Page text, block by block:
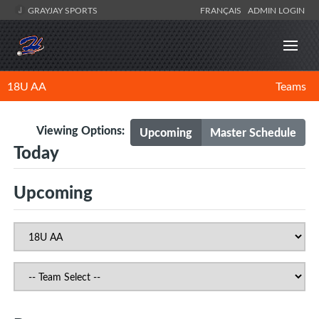
GRAYJAY SPORTS FRANÇAIS ADMIN LOGIN
18U AA Teams
Upcoming Master Schedule
Viewing Options:
Today
Upcoming